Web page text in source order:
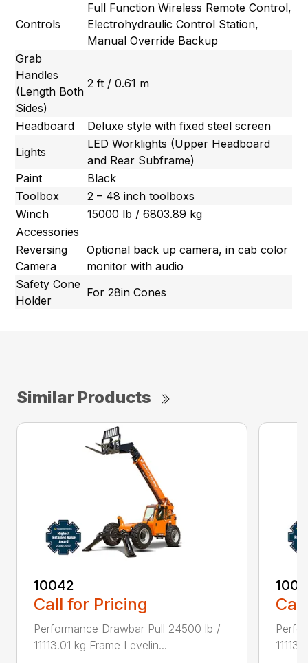
Controls
Full Function Wireless Remote Control,
Electrohydraulic Control Station,
Manual Override Backup
Grab
Handles
(Length Both
Sides)
2 ft / 0.61 m
Headboard
Deluxe style with fixed steel screen
Lights
LED Worklights (Upper Headboard
and Rear Subframe)
Paint
Black
Toolbox
2 – 48 inch toolboxs
Winch
15000 lb / 6803.89 kg
Accessories
Reversing
Camera
Optional back up camera, in cab color
monitor with audio
Safety Cone
Holder
For 28in Cones
Similar Products
10042
Call for Pricing
Performance Drawbar Pull 24500 lb /
11113.01 kg Frame Levelin...